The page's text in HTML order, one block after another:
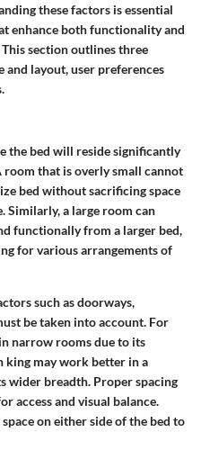
these factors is essential
enhance both functionality and
section outlines three
layout, user preferences
the bed will reside significantly
room that is overly small cannot
bed without sacrificing space
a large room can
functionally from a larger bed,
for various arrangements of
such as doorways,
be taken into account. For
narrow rooms due to its
king may work better in a
wider breadth. Proper spacing
access and visual balance.
on either side of the bed to